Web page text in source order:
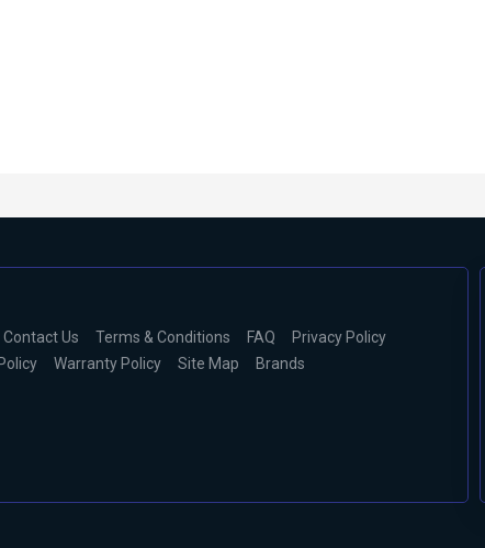
Contact Us Terms & Conditions FAQ
Privacy Policy
Warranty Policy Site Map Brands